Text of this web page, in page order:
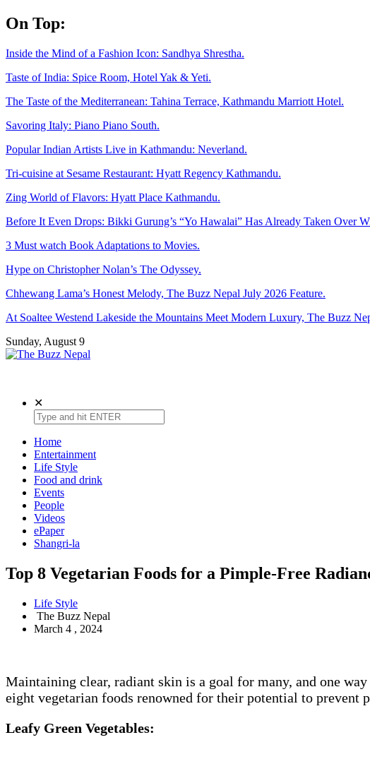
Skip
to
On Top:
Inside the Mind of a Fashion Icon: Sandhya Shrestha.
Taste of India: Spice Room, Hotel Yak & Yeti.
The Taste of the Mediterranean: Tahina Terrace, Kathmandu Marriott Hotel.
Savoring Italy: Piano Piano South.
Popular Indian Artists Live in Kathmandu: Neverland.
Tri-cuisine at Sesame Restaurant: Hyatt Regency Kathmandu.
Zing World of Flavors: Hyatt Place Kathmandu.
Before It Even Drops: Bikki Gurung’s “Yo Hawalai” Has Already Taken Over
3 Must watch Book Adaptations to Movies.
Hype on Christopher Nolan’s The Odyssey.
Chhewang Lama’s Honest Melody, The Buzz Nepal July 2026 Feature.
At Soaltee Westend Lakeside the Mountains Meet Modern Luxury, The Buzz
Sunday, August 9
✕
Home
Entertainment
Life Style
Food and drink
Events
People
Videos
ePaper
Shangri-la
Top 8 Vegetarian Foods for a Pimple-Free
Life Style
The Buzz Nepal
March 4 , 2024
Maintaining clear, radiant skin is a goal for many, and one
eight vegetarian foods renowned for their potential to prevent
Leafy Green Vegetables: